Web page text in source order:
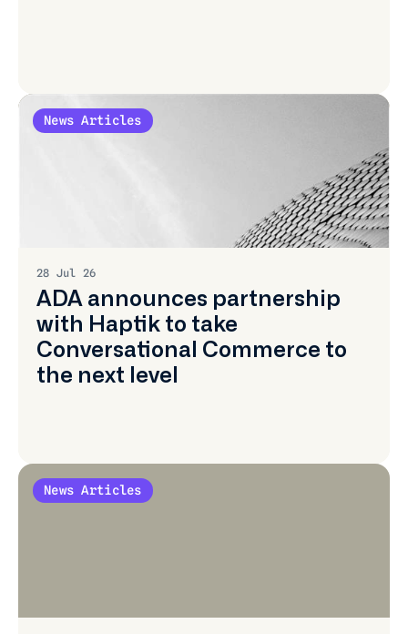
News Articles
28 Jul 26
ADA announces partnership
with Haptik to take
Conversational Commerce to
the next level
News Articles